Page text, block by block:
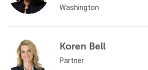
Washington
Koren Bell
Partner